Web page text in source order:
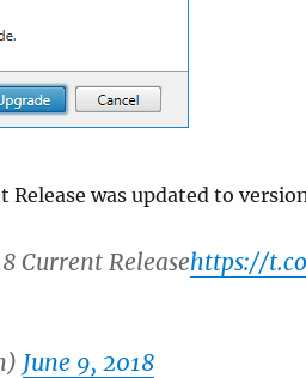
was updated to
Current Releasehttps://
June 9, 2018